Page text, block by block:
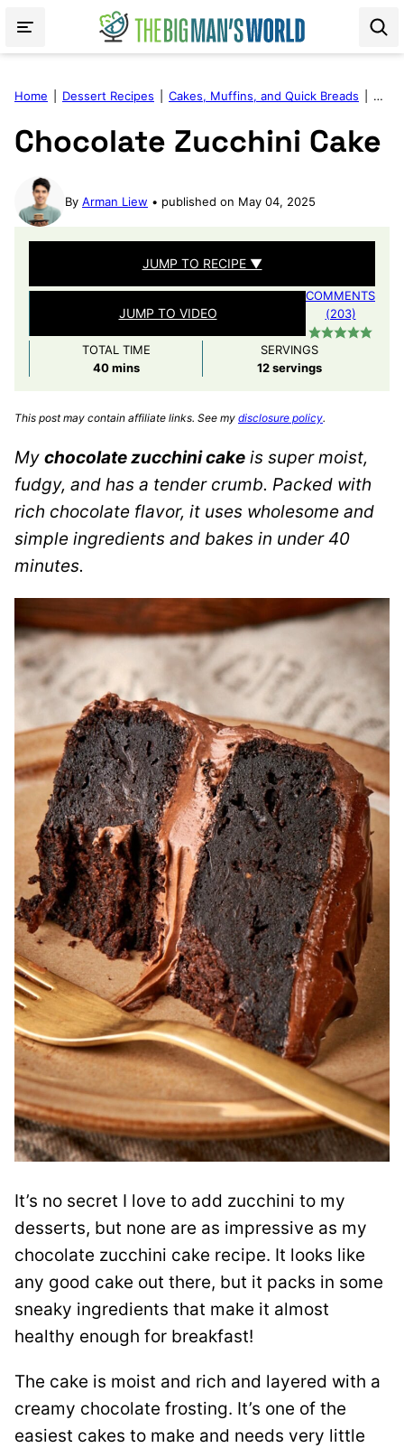
Home Dessert Recipes Cakes, Muffins, and Quick Breads
Chocolate Zucchini Cake
By Arman Liew published on May 04, 2025
JUMP TO RECIPE ▼
JUMP TO VIDEO
COMMENTS
(203)
TOTAL TIME
40minutes
mins
SERVINGS
12 servings
This post may contain affiliate links. See my disclosure policy.
My chocolate zucchini cake is super moist,
fudgy, and has a tender crumb. Packed with
rich chocolate flavor, it uses wholesome and
simple ingredients and bakes in under 40
minutes.
It’s no secret I love to add zucchini to my
desserts, but none are as impressive as my
chocolate zucchini cake recipe. It looks like
any good cake out there, but it packs in some
sneaky ingredients that make it almost
healthy enough for breakfast!
The cake is moist and rich and layered with a
creamy chocolate frosting. It’s one of the
easiest cakes to make and needs very little